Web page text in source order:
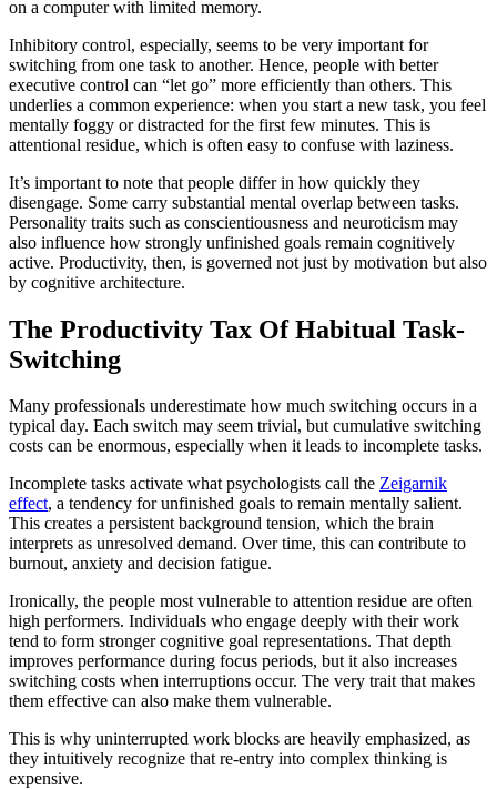
on a computer with limited memory.
Inhibitory control, especially, seems to be very important for
switching from one task to another. Hence, people with better
executive control can “let go” more efficiently than others. This
underlies a common experience: when you start a new task, you feel
mentally foggy or distracted for the first few minutes. This is
attentional residue, which is often easy to confuse with laziness.
It’s important to note that people differ in how quickly they
disengage. Some carry substantial mental overlap between tasks.
Personality traits such as conscientiousness and neuroticism may
also influence how strongly unfinished goals remain cognitively
active. Productivity, then, is governed not just by motivation but also
by cognitive architecture.
The Productivity Tax Of Habitual Task-
Switching
Many professionals underestimate how much switching occurs in a
typical day. Each switch may seem trivial, but cumulative switching
costs can be enormous, especially when it leads to incomplete tasks.
Incomplete tasks activate what psychologists call the Zeigarnik
effect, a tendency for unfinished goals to remain mentally salient.
This creates a persistent background tension, which the brain
interprets as unresolved demand. Over time, this can contribute to
burnout, anxiety and decision fatigue.
Ironically, the people most vulnerable to attention residue are often
high performers. Individuals who engage deeply with their work
tend to form stronger cognitive goal representations. That depth
improves performance during focus periods, but it also increases
switching costs when interruptions occur. The very trait that makes
them effective can also make them vulnerable.
This is why uninterrupted work blocks are heavily emphasized, as
they intuitively recognize that re-entry into complex thinking is
expensive.